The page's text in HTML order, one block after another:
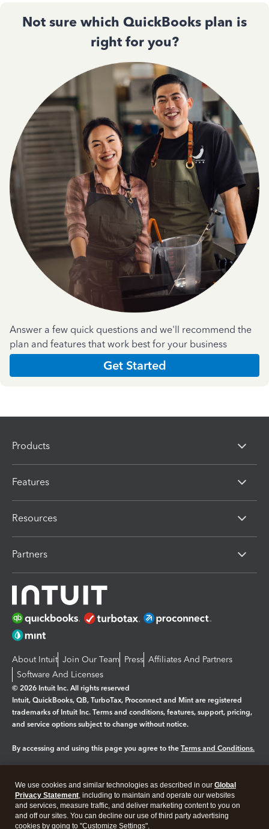
Not sure which QuickBooks plan is
right for you?
Answer a few quick questions and we'll recommend the
plan and features that work best for your business
Get Started
Products
Features
Resources
Partners
About Intuit Join Our Team Press Affiliates And Partners
Software And Licenses
© 2026 Intuit Inc. All rights reserved
Intuit, QuickBooks, QB, TurboTax, Proconnect and Mint are registered
trademarks of Intuit Inc. Terms and conditions, features, support, pricing,
and service options subject to change without notice.
By accessing and using this page you agree to the Terms and Conditions.
Legal Privacy Security
We use cookies and similar technologies as described in our Global
Privacy Statement, including to maintain and operate our websites
and services, measure traffic, and deliver marketing content to you on
and off our sites. You can decline our use of third party advertising
cookies by going to "Customize Settings".